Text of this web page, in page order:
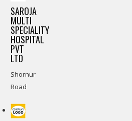
SAROJA
MULTI
SPECIALITY
HOSPITAL
PVT
LTD
Shornur
Road